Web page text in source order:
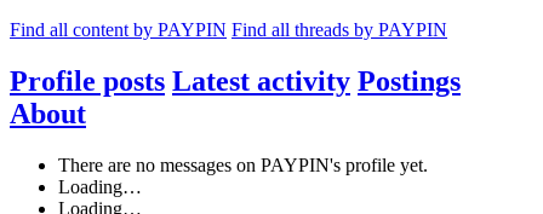
Find all content by PAYPIN Find all threads by PAYPIN
Profile posts Latest activity Postings
About
There are no messages on PAYPIN's profile yet.
Loading…
Loading…